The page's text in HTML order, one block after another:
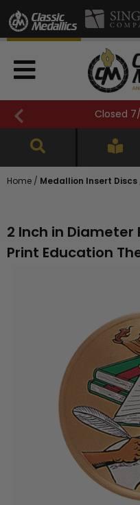
Closed
Home / Medallion Insert Discs
2 Inch in Diameter
Print Education